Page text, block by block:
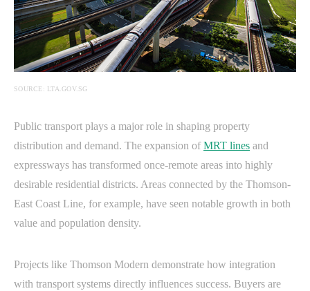
SOURCE: LTA.GOV.SG
Public transport plays a major role in shaping property
distribution and demand. The expansion ofMRT lines and
expressways has transformed once-remote areas into highly
desirable residential districts. Areas connected by the Thomson-
East Coast Line, for example, have seen notable growth in both
value and population density.
Projects like Thomson Modern demonstrate how integration
with transport systems directly influences success. Buyers are